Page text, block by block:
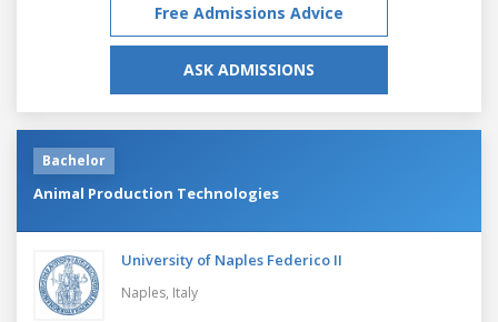
Free Admissions Advice
ASK ADMISSIONS
Bachelor
Animal Production Technologies
University of Naples Federico II
Naples, Italy